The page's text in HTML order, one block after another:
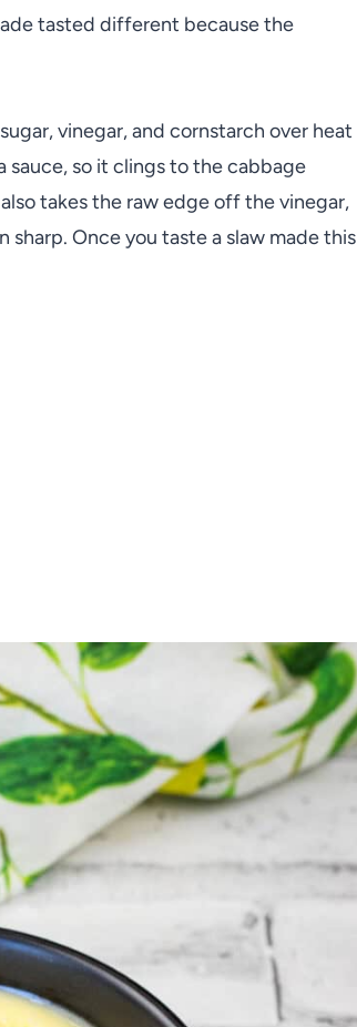
tasted different because the
vinegar, and cornstarch over heat
sauce, so it clings to the cabbage
takes the raw edge off the vinegar,
Once you taste a slaw made this